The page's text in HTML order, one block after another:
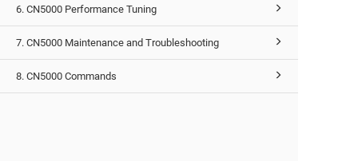
6. CN5000 Performance Tuning
7. CN5000 Maintenance and Troubleshooting
8. CN5000 Commands